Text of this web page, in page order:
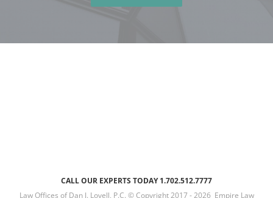
CALL OUR EXPERTS TODAY 1.702.512.7777
Law Offices of Dan J. Lovell, P.C. © Copyright 2017 -2026 Empire Law